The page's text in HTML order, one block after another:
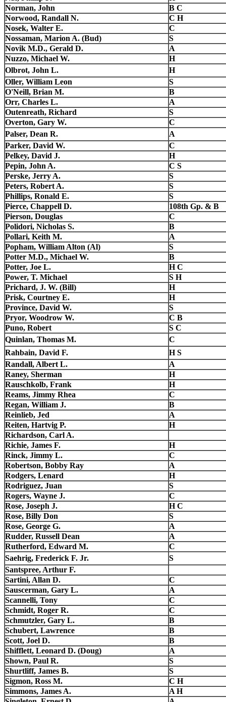
Norman, John
B C
Norwood, Randall N.
C H
Nosek, Walter E.
C
Nossaman, Marion A. (Bud)
S
Novik M.D., Gerald D.
A
Nuzzo, Michael W.
H
Olbrot, John L.
H
Oller, William Leon
S
O'Neill, Brian M.
B
Orr, Charles L.
A
Outenreath, Richard
S
Overton, Gary W.
C
Palser, Dean R.
A
Parker, David W.
C
Pelkey, David J.
H
Pepin, John A.
C S
Perske, Jerry A.
S
Peters, Robert A.
S
Phillips, Ronald E.
S
Pierce, Chappell D.
108th Gp. & B
Pierson, Douglas
C
Polidori, Nicholas S.
B
Pollari, Keith M.
A
Popham, William Alton (Al)
S
Potter M.D., Michael W.
B
Potter, Joe L.
H C
Power, T. Michael
S H
Prichard, J. W. (Bill)
H
Prisk, Courtney E.
H
Province, David W.
S
Pryor, Woodrow W.
C B
Puno, Robert
S C
Quinlan, Thomas M.
C
Rahbain, David F.
H S
Randall, Albert L.
A
Raney, Sherman
H
Rauschkolb, Frank
H
Reams, Jimmy Rhea
C
Regan, William J.
B
Reinlieb, Jed
A
Reiten, Hartvig P.
H
Richardson, Carl A.
Richie, James F.
H
Rinck, Jimmy L.
C
Robertson, Bobby Ray
A
Rodgers, Lenard
H
Rodriguez, Juan
S
Rogers, Wayne J.
C
Rose, Joseph J.
H C
Rose, Billy Don
S
Rose, George G.
A
Rudder, Russell Dean
A
Rutherford, Edward M.
C
Saehrig, Frederick F. Jr.
S
Santspree, Arthur F.
Sartini, Allan D.
C
Sauscerman, Gary L.
A
Scannelli, Tony
C
Schmidt, Roger R.
C
Schmutzler, Gary L.
B
Schubert, Lawrence
B
Scott, Joel D.
B
Shifflett, Leonard D. (Doug)
A
Shown, Paul R.
S
Shurtliff, James B.
S
Sigmon, Ross M.
C H
Simmons, James A.
A H